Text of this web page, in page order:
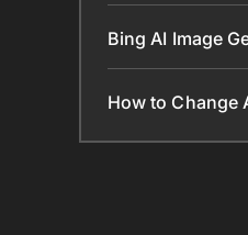
Bing AI Image
How to Change